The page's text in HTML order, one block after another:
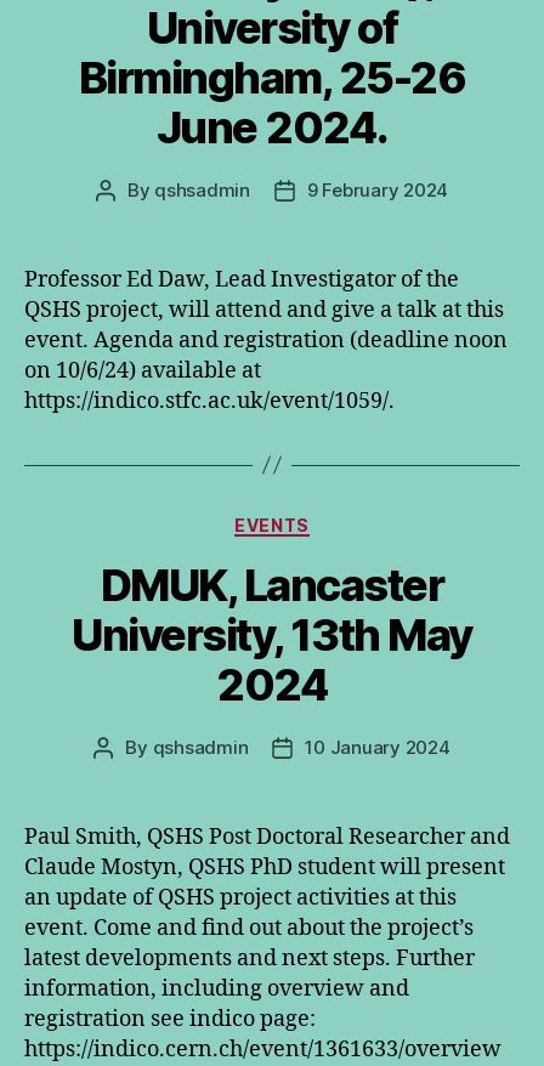
University of
Birmingham, 25-26
June 2024.
Post
By qshsadmin
Post9 February 2024
Professor Ed Daw, Lead Investigator of the
QSHS project, will attend and give a talk at this
event. Agenda and registration (deadline noon
on 10/6/24) available at
https://indico.stfc.ac.uk/event/1059/.
Categories
EVENTS
DMUK, Lancaster
University, 13th May
2024
Post
By qshsadmin
Post10 January 2024
Paul Smith, QSHS Post Doctoral Researcher and
Claude Mostyn, QSHS PhD student will present
an update of QSHS project activities at this
event. Come and find out about the project’s
latest developments and next steps. Further
information, including overview and
registration see indico page:
https://indico.cern.ch/event/1361633/overview